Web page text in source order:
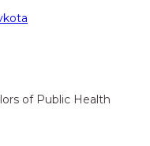
of Public Health